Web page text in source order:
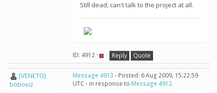
Still dead, can't talk to the project at all.
ID: 4912 · Reply Quote
[VENETO]
boboviz
Message 4913 - Posted: 6 Aug 2009, 15:22:59
UTC - in response to Message 4912.